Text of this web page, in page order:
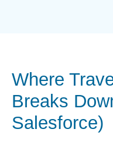
Where
Breaks
Salesforce)